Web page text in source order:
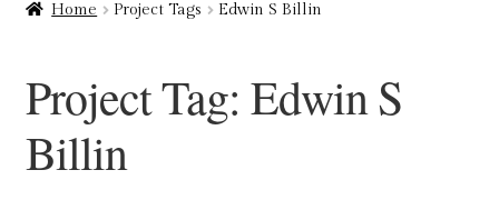
Art Valuations & Art Restoration Service
Basket
Home Project Tags Edwin S Billin
Project Tag: Edwin S
Billin